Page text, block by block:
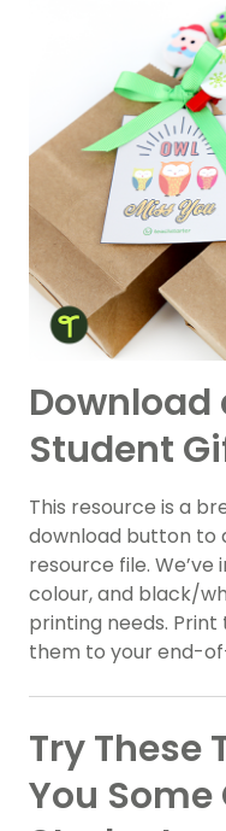
Download
Student
This resource is a
download button to
resource file.
colour, and black/
printing needs.
them to your end-
Try These
You